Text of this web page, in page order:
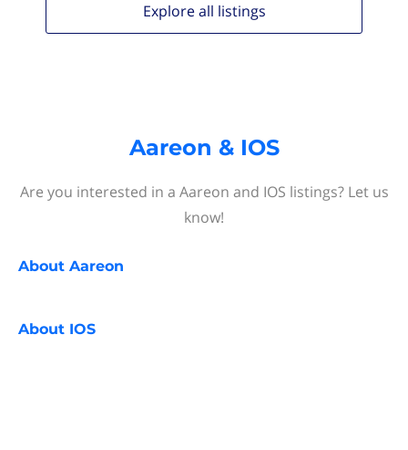
Explore all listings
Aareon & IOS
Are you interested in a Aareon and IOS listings? Let us
know!
About Aareon
About IOS